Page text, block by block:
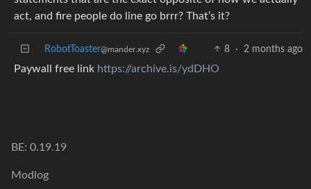
act, and fire people do line go brrr? That’s it?
RobotToaster@mander.xyz 8 · 2 months ago
Paywall free link https://archive.is/ydDHO
BE: 0.19.19
Modlog